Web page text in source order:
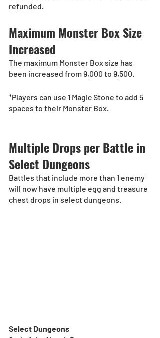
refunded.
Maximum Monster Box Size
Increased
The maximum Monster Box size has
been increased from 9,000 to 9,500.
*Players can use 1 Magic Stone to add 5
spaces to their Monster Box.
Multiple Drops per Battle in
Select Dungeons
Battles that include more than 1 enemy
will now have multiple egg and treasure
chest drops in select dungeons.
Select Dungeons